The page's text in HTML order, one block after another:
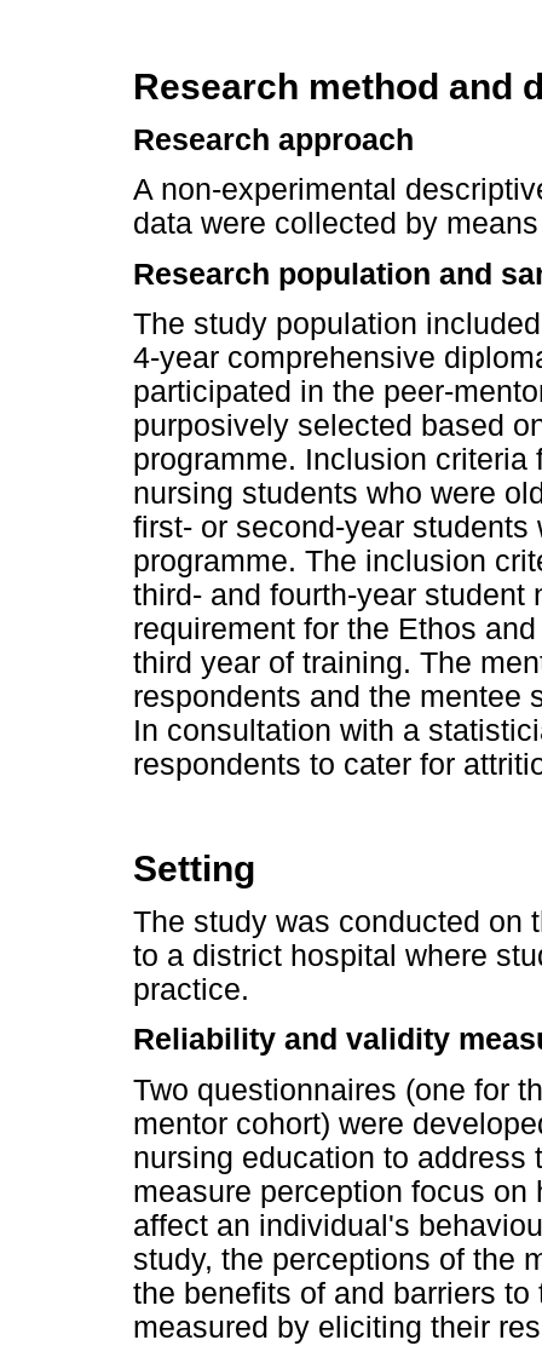
Research method and
Research approach
A non-experimental
data were collected by
Research population and
The study population
4-year comprehensive
participated in the peer-
purposively selected based
programme. Inclusion
nursing students who were
first- or second-year
programme. The inclusion
third- and fourth-year student
requirement for the Ethos
third year of training. The
respondents and the mentee
In consultation with a
respondents to cater for
Setting
The study was conducted on
to a district hospital where
practice.
Reliability and validity
Two questionnaires (one for
mentor cohort) were
nursing education to address
measure perception focus
affect an individual's
study, the perceptions of the
the benefits of and barriers
measured by eliciting their